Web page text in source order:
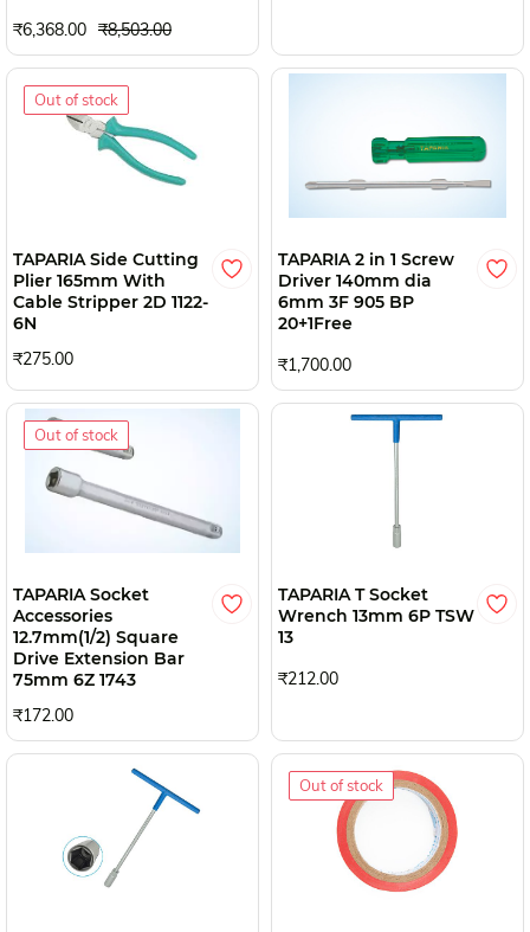
₹6,368.00 ₹8,503.00
Out of stock
TAPARIA Side Cutting
Plier 165mm With
Cable Stripper 2D 1122-
6N
₹275.00
TAPARIA 2 in 1 Screw
Driver 140mm dia
6mm 3F 905 BP
20+1Free
₹1,700.00
Out of stock
TAPARIA Socket
Accessories
12.7mm(1/2) Square
Drive Extension Bar
75mm 6Z 1743
₹172.00
TAPARIA T Socket
Wrench 13mm 6P TSW
13
₹212.00
Out of stock